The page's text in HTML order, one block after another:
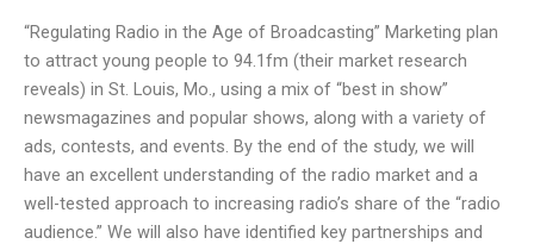
“Regulating Radio in the Age of Broadcasting” Marketing plan
to attract young people to 94.1fm (their market research
reveals) in St. Louis, Mo., using a mix of “best in show”
newsmagazines and popular shows, along with a variety of
ads, contests, and events. By the end of the study, we will
have an excellent understanding of the radio market and a
well-tested approach to increasing radio’s share of the “radio
audience.” We will also have identified key partnerships and